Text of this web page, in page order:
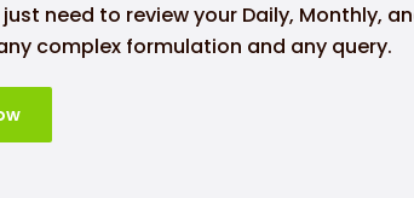
need to review your Daily, Monthly,
complex formulation and any query.